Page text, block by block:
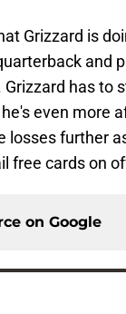
Grizzard is
and
has to
even more
losses further
free cards on
on Google